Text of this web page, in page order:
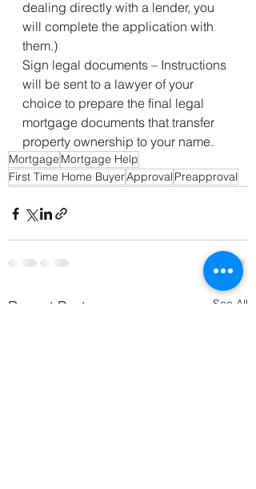
dealing directly with a lender, you
will complete the application with
them.)
Sign legal documents – Instructions
will be sent to a lawyer of your
choice to prepare the final legal
mortgage documents that transfer
property ownership to your name.
Mortgage Mortgage Help
First Time Home BuyerApproval Preapproval
Recent Posts See All